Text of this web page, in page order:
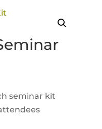
seminar kit